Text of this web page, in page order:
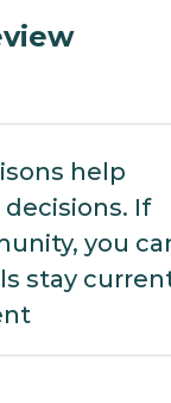
help
If
you
stay